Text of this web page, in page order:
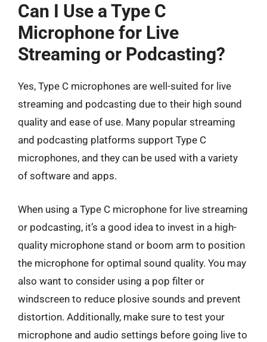
Can I Use a Type C
Microphone for Live
Streaming or Podcasting?
Yes, Type C microphones are well-suited for live
streaming and podcasting due to their high sound
quality and ease of use. Many popular streaming
and podcasting platforms support Type C
microphones, and they can be used with a variety
of software and apps.
When using a Type C microphone for live streaming
or podcasting, it’s a good idea to invest in a high-
quality microphone stand or boom arm to position
the microphone for optimal sound quality. You may
also want to consider using a pop filter or
windscreen to reduce plosive sounds and prevent
distortion. Additionally, make sure to test your
microphone and audio settings before going live to